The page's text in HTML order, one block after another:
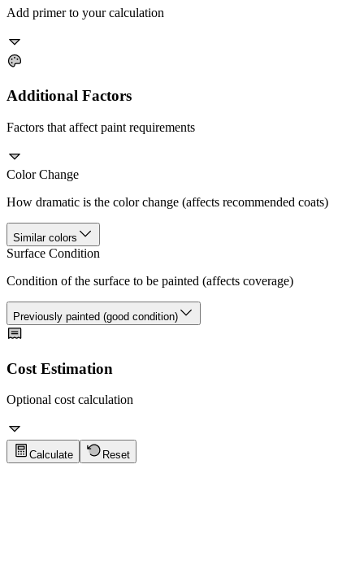
Add primer to your calculation
Additional Factors
Factors that affect paint requirements
Color Change
How dramatic is the color change (affects recommended coats)
Similar colors
Surface Condition
Condition of the surface to be painted (affects coverage)
Previously painted (good condition)
Cost Estimation
Optional cost calculation
Calculate Reset